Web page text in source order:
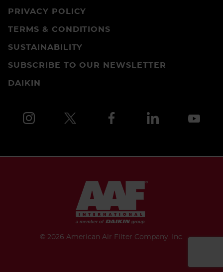
©2026 American Air Filter Company, Inc.
PRIVACY POLICY
TERMS & CONDITIONS
SUSTAINABILITY
SUBSCRIBE TO OUR NEWSLETTER
DAIKIN